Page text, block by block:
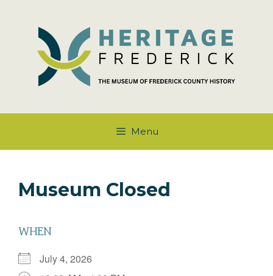
content
Menu
Museum Closed
WHEN
July 4, 2026